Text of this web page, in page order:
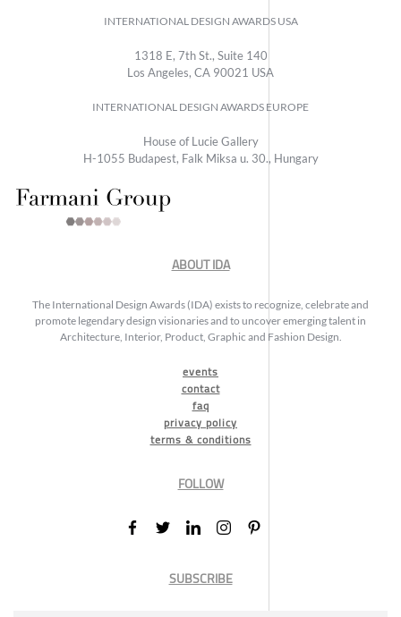
INTERNATIONAL DESIGN AWARDS USA
1318 E, 7th St., Suite 140
Los Angeles, CA 90021 USA
INTERNATIONAL DESIGN AWARDS EUROPE
House of Lucie Gallery
H-1055 Budapest, Falk Miksa u. 30., Hungary
ABOUT IDA
The International Design Awards (IDA) exists to recognize, celebrate and
promote legendary design visionaries and to uncover emerging talent in
Architecture, Interior, Product, Graphic and Fashion Design.
events
contact
faq
privacy policy
terms & conditions
FOLLOW
SUBSCRIBE